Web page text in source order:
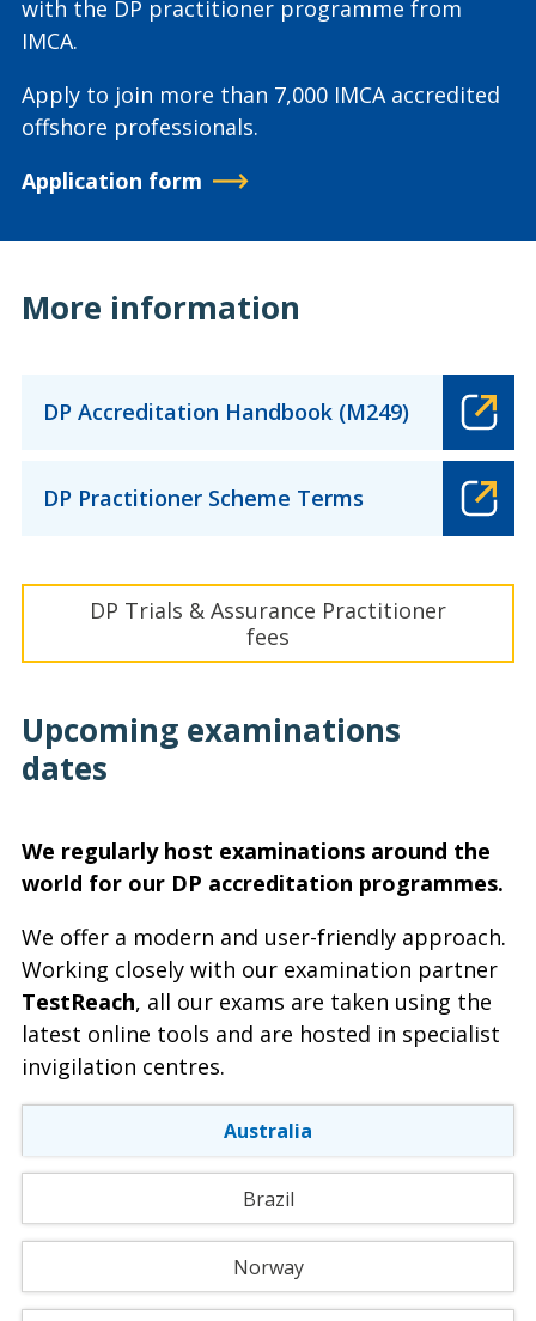
with the DP practitioner programme from
IMCA.
Apply to join more than 7,000 IMCA accredited
offshore professionals.
Application form
More information
DP Accreditation Handbook (M249)
DP Practitioner Scheme Terms
DP Trials & Assurance Practitioner
fees
Upcoming examinations
dates
We regularly host examinations around the
world for our DP accreditation programmes.
We offer a modern and user-friendly approach.
Working closely with our examination partner
TestReach, all our exams are taken using the
latest online tools and are hosted in specialist
invigilation centres.
Australia
Brazil
Norway